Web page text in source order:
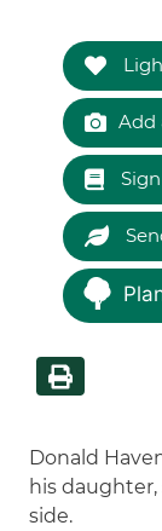
Add
Donald
his
side.